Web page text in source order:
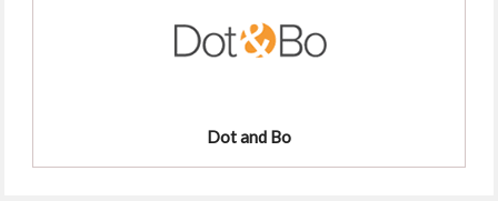
Dot and Bo